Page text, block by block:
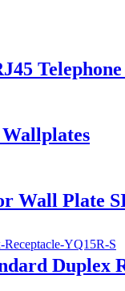
Wall Plate
Duplex